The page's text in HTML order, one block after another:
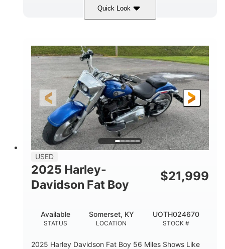
Quick Look
USED
2025 Harley-
Davidson Fat Boy
$21,999
STATUS
Available
LOCATION
Somerset, KY
STOCK #
UOTH024670
2025 Harley Davidson Fat Boy 56 Miles Shows Like